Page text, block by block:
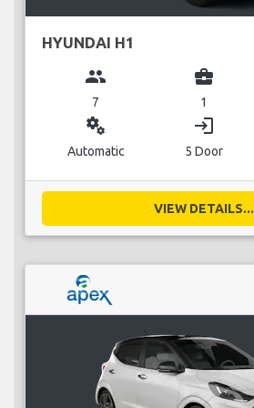
HYUNDAI H1
group
7
business_center
1
miscellaneous_services
Automatic
login
5 Door
VIEW DETAILS...